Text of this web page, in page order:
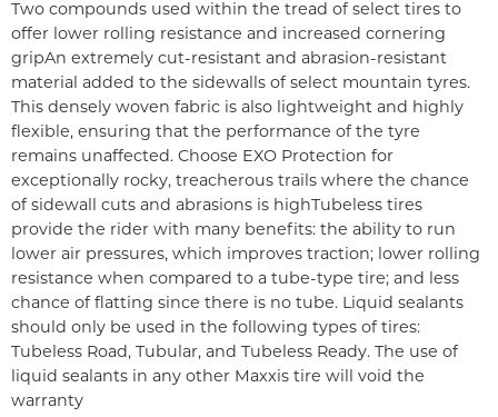
Two compounds used within the tread of select tires to
offer lower rolling resistance and increased cornering
gripAn extremely cut-resistant and abrasion-resistant
material added to the sidewalls of select mountain tyres.
This densely woven fabric is also lightweight and highly
flexible, ensuring that the performance of the tyre
remains unaffected. Choose EXO Protection for
exceptionally rocky, treacherous trails where the chance
of sidewall cuts and abrasions is high Tubeless tires
provide the rider with many benefits: the ability to run
lower air pressures, which improves traction; lower rolling
resistance when compared to a tube-type tire; and less
chance of flatting since there is no tube. Liquid sealants
should only be used in the following types of tires:
Tubeless Road, Tubular, and Tubeless Ready. The use of
liquid sealants in any other Maxxis tire will void the
warranty